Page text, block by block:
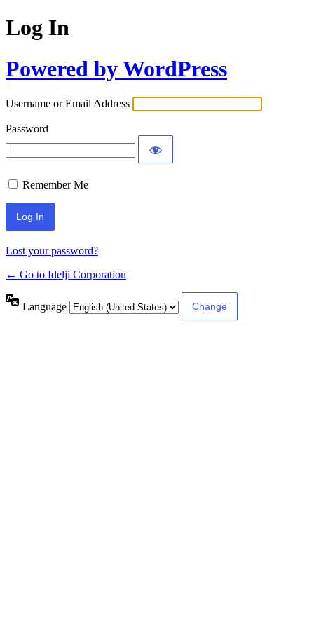
Log In
Powered by WordPress
Username or Email Address
Password
Remember Me
Lost your password?
← Go to Idelji Corporation
Language